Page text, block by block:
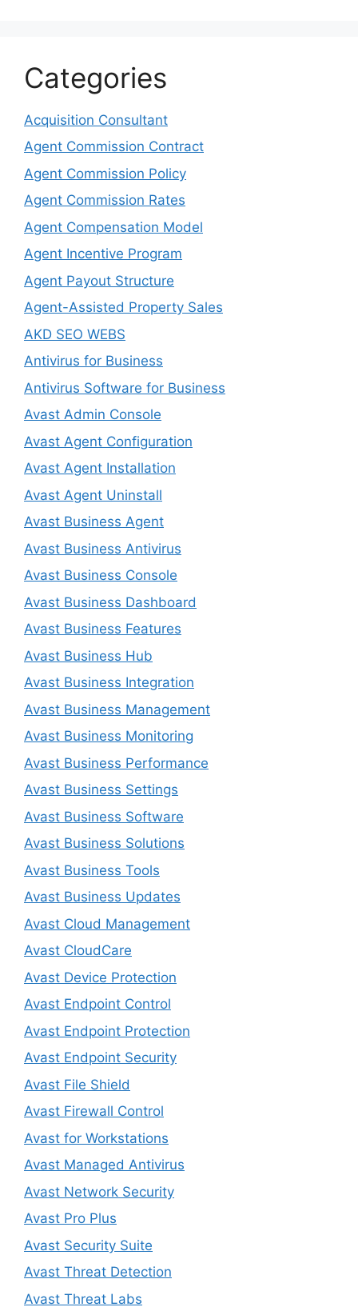
Categories
Acquisition Consultant
Agent Commission Contract
Agent Commission Policy
Agent Commission Rates
Agent Compensation Model
Agent Incentive Program
Agent Payout Structure
Agent-Assisted Property Sales
AKD SEO WEBS
Antivirus for Business
Antivirus Software for Business
Avast Admin Console
Avast Agent Configuration
Avast Agent Installation
Avast Agent Uninstall
Avast Business Agent
Avast Business Antivirus
Avast Business Console
Avast Business Dashboard
Avast Business Features
Avast Business Hub
Avast Business Integration
Avast Business Management
Avast Business Monitoring
Avast Business Performance
Avast Business Settings
Avast Business Software
Avast Business Solutions
Avast Business Tools
Avast Business Updates
Avast Cloud Management
Avast CloudCare
Avast Device Protection
Avast Endpoint Control
Avast Endpoint Protection
Avast Endpoint Security
Avast File Shield
Avast Firewall Control
Avast for Workstations
Avast Managed Antivirus
Avast Network Security
Avast Pro Plus
Avast Security Suite
Avast Threat Detection
Avast Threat Labs